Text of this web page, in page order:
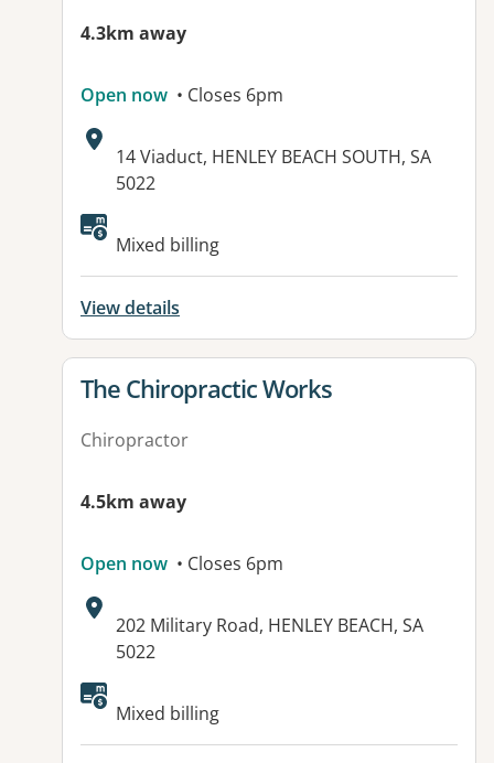
4.3km away
Open now • Closes 6pm
Address:
14 Viaduct, HENLEY BEACH SOUTH, SA
5022
Available facilities:
Mixed billing
View details
View details for
The Chiropractic Works
Chiropractor
4.5km away
Open now • Closes 6pm
Address:
202 Military Road, HENLEY BEACH, SA
5022
Available facilities:
Mixed billing